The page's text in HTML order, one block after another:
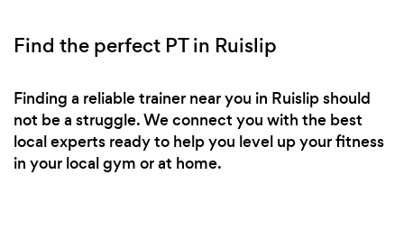
Find the perfect PT in Ruislip
Finding a reliable trainer near you in Ruislip should
not be a struggle. We connect you with the best
local experts ready to help you level up your fitness
in your local gym or at home.